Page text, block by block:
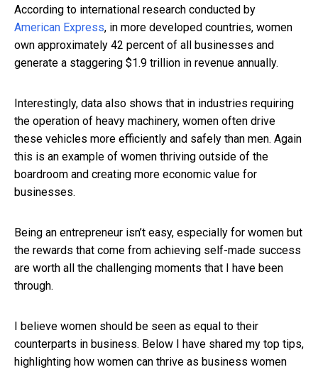
According to international research conducted by
American Express, in more developed countries, women
own approximately 42 percent of all businesses and
generate a staggering $1.9 trillion in revenue annually.
Interestingly, data also shows that in industries requiring
the operation of heavy machinery, women often drive
these vehicles more efficiently and safely than men. Again
this is an example of women thriving outside of the
boardroom and creating more economic value for
businesses.
Being an entrepreneur isn’t easy, especially for women but
the rewards that come from achieving self-made success
are worth all the challenging moments that I have been
through.
I believe women should be seen as equal to their
counterparts in business. Below I have shared my top tips,
highlighting how women can thrive as business women